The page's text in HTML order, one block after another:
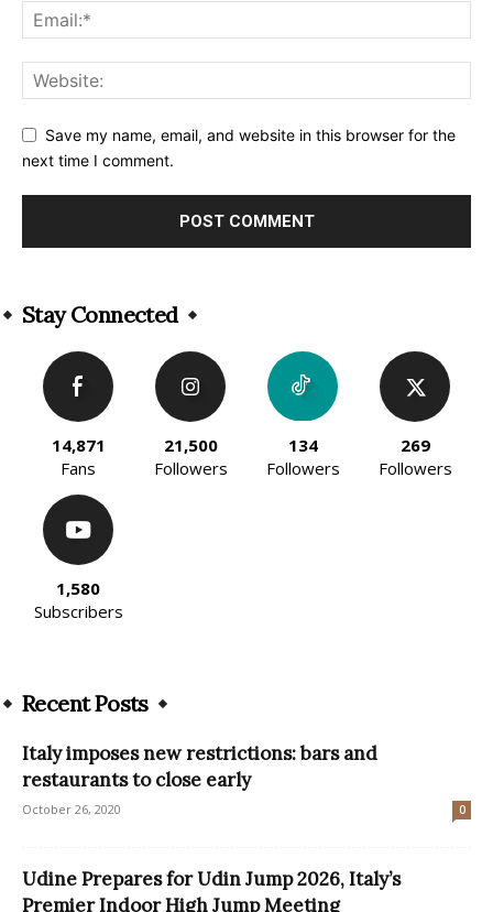
Save my name, email, and website in this browser for the
next time I comment.
Stay Connected
14,871
Fans
21,500
Followers
134
Followers
269
Followers
1,580
Subscribers
Recent Posts
Italy imposes new restrictions: bars and
restaurants to close early
October 26, 2020 0
Udine Prepares for Udin Jump 2026, Italy’s
Premier Indoor High Jump Meeting